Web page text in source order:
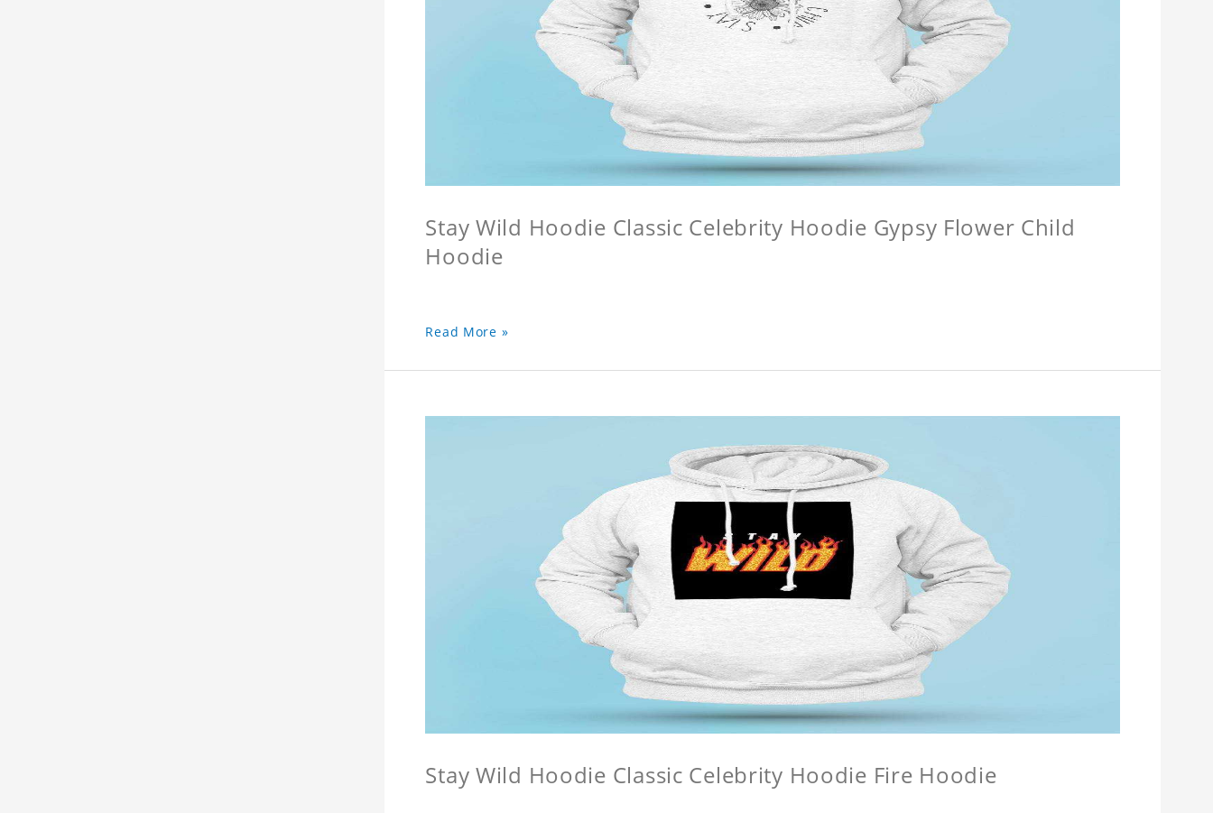
Stay Wild Hoodie Classic Celebrity Hoodie Gypsy Flower Child
Hoodie
Read More »
Stay Wild Hoodie Classic Celebrity Hoodie Fire Hoodie